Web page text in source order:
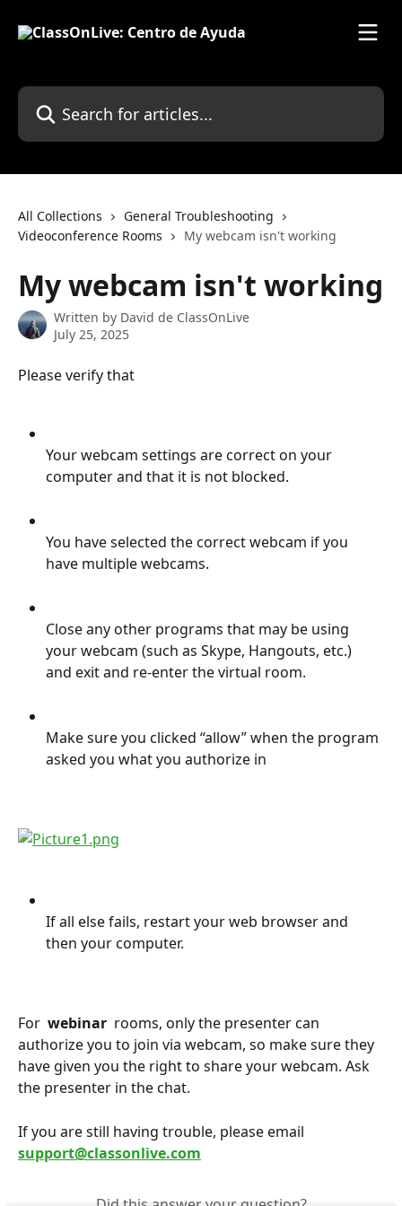
Search for articles...
All Collections
General Troubleshooting
Videoconference Rooms
My webcam isn't working
My webcam isn't working
Written by David de ClassOnLive
July 25, 2025
Please verify that
Your webcam settings are correct on your
computer and that it is not blocked.
You have selected the correct webcam if you
have multiple webcams.
Close any other programs that may be using
your webcam (such as Skype, Hangouts, etc.)
and exit and re-enter the virtual room.
Make sure you clicked “allow” when the program
asked you what you authorize in
If all else fails, restart your web browser and
then your computer.
For webinar rooms, only the presenter can
authorize you to join via webcam, so make sure they
have given you the right to share your webcam. Ask
the presenter in the chat.
If you are still having trouble, please email
support@classonlive.com